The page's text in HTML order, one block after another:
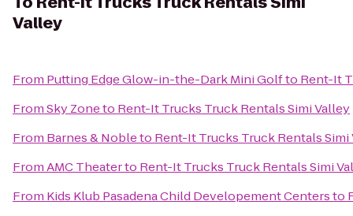
Valley
From Putting Edge Glow-in-the-Dark Mini Golfto Rent-It
FromSky Zoneto Rent-It Trucks Truck Rentals Simi Valley
From Barnes & Nobleto Rent-It Trucks Truck Rentals Simi
FromAMC Theaterto Rent-It Trucks Truck Rentals Simi
From Kids Klub Pasadena Child Developement Centersto